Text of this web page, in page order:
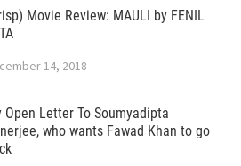
Movie Review: MAULI by FENIL
14, 2018
Open Letter To Soumyadipta
who wants Fawad Khan to go